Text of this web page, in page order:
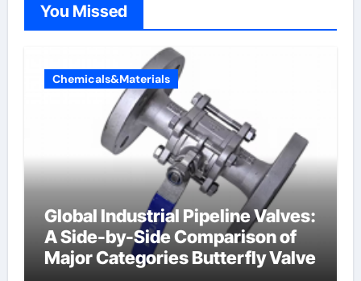
You Missed
Chemicals&Materials
Global Industrial Pipeline Valves:
A Side-by-Side Comparison of
Major Categories Butterfly Valve